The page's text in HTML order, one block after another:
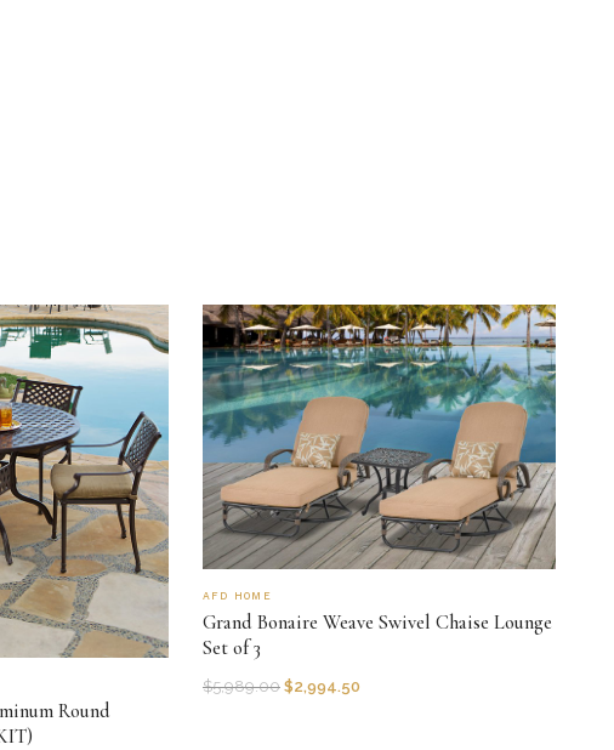
Round
AFD HOME
Grand Bonaire Weave Swivel Chaise Lounge
Set of 3
$5,989.00 $2,994.50